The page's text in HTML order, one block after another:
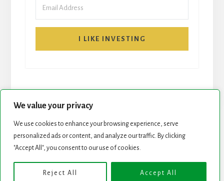
We value your privacy
We use cookies to enhance your browsing experience, serve
personalized ads or content, and analyze our traffic. By clicking
"Accept All", you consent to our use of cookies.
Reject All Accept All
I LIKE INVESTING
START HERE NEWSLETTER
Copyright © 2026 · Genesis Framework